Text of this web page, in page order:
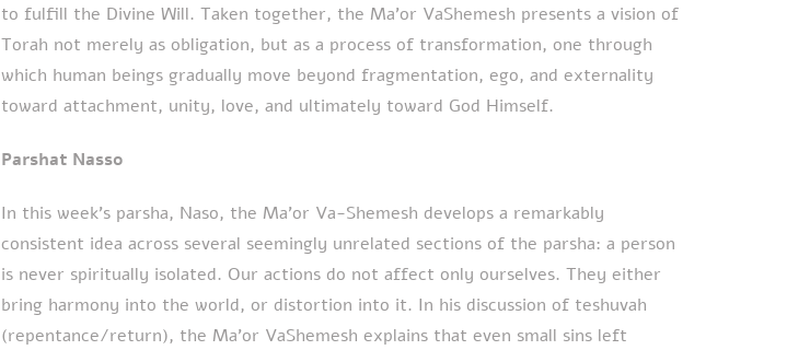
to fulfill the Divine Will. Taken together, the Ma’or VaShemesh presents a vision of
Torah not merely as obligation, but as a process of transformation, one through
which human beings gradually move beyond fragmentation, ego, and externality
toward attachment, unity, love, and ultimately toward God Himself.
Parshat Nasso
In this week’s parsha, Naso, the Ma’or Va-Shemesh develops a remarkably
consistent idea across several seemingly unrelated sections of the parsha: a person
is never spiritually isolated. Our actions do not affect only ourselves. They either
bring harmony into the world, or distortion into it. In his discussion of teshuvah
(repentance/return), the Ma’or VaShemesh explains that even small sins left